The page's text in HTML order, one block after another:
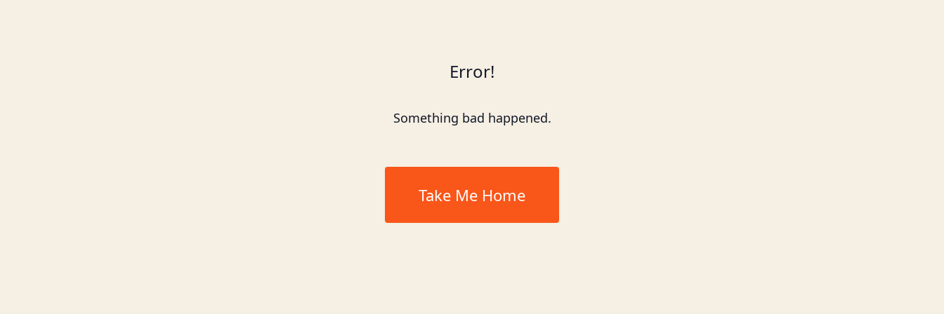
Error!
Something bad happened.
Take Me Home